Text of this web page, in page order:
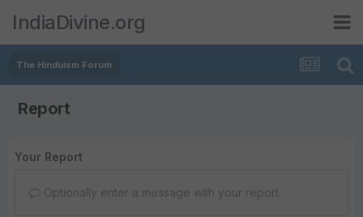
IndiaDivine.org
The Hinduism Forum
Report
Your Report
Optionally enter a message with your report.